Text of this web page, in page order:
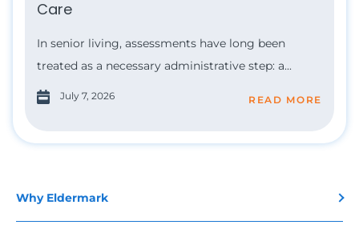
Care
In senior living, assessments have long been
treated as a necessary administrative step: a...
July 7, 2026 READ MORE
Why Eldermark